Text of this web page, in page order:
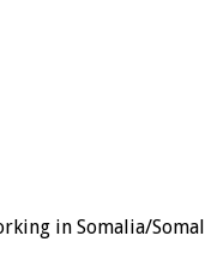
in Somalia/